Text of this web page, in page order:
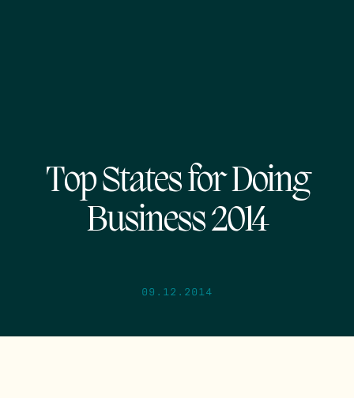
Top States for Doing
Business 2014
09.12.2014